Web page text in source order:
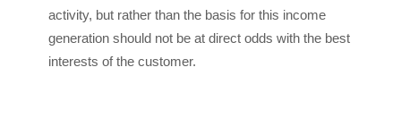
activity, but rather than the basis for this income
generation should not be at direct odds with the best
interests of the customer.